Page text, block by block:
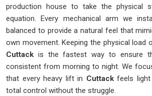
production house to take the physical
equation. Every mechanical arm we
balanced to provide a natural feel that
own movement. Keeping the physical load
Cuttack is the fastest way to ensure
consistent from morning to night. We
that every heavy lift in Cuttack feels
total control without the struggle.